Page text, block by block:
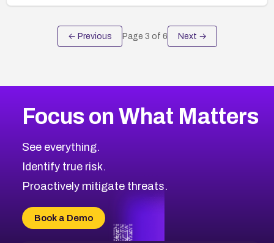
← Previous Page 3 of 6 Next →
Focus on What Matters
See everything.
Identify true risk.
Proactively mitigate threats.
Book a Demo